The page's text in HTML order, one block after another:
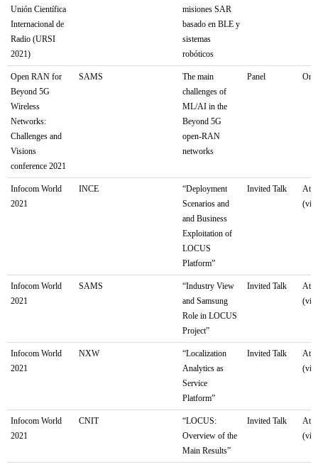
Unión Científica
Internacional de
Radio (URSI
2021)
misiones SAR
basado en BLE y
sistemas
robóticos
Open RAN for
Beyond 5G
Wireless
Networks:
Challenges and
Visions
conference 2021
SAMS
The main
challenges of
ML/AI in the
Beyond 5G
open-RAN
networks
Panel
Infocom World
2021
INCE
“Deployment
Scenarios and
and Business
Exploitation of
LOCUS
Platform”
Invited Talk
Infocom World
2021
SAMS
“Industry View
and Samsung
Role in LOCUS
Project”
Invited Talk
Infocom World
2021
NXW
“Localization
Analytics as
Service
Platform”
Invited Talk
Infocom World
2021
CNIT
“LOCUS:
Overview of the
Main Results”
Invited Talk